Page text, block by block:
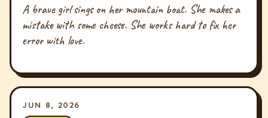
A brave girl sings on her mountain boat. She makes a
mistake with some cheese. She works hard to fix her
error with love.
JUN 8, 2026